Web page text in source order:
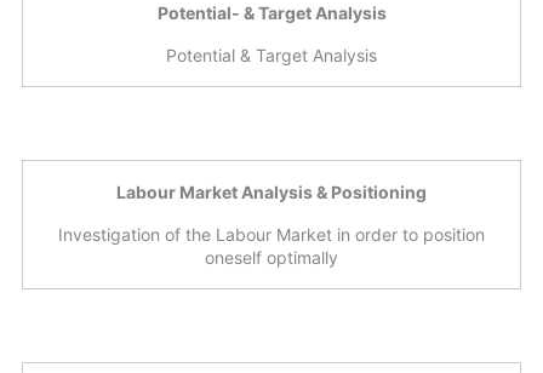
Potential- & Target Analysis
Potential & Target Analysis
Labour Market Analysis & Positioning
Investigation of the Labour Market in order to position
oneself optimally